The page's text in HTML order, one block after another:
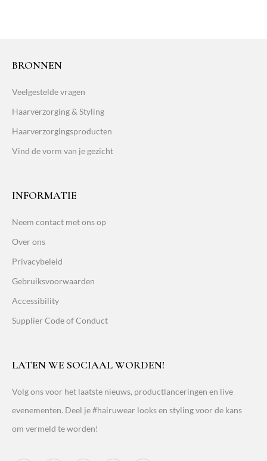
BRONNEN
Veelgestelde vragen
Haarverzorging & Styling
Haarverzorgingsproducten
Vind de vorm van je gezicht
INFORMATIE
Neem contact met ons op
Over ons
Privacybeleid
Gebruiksvoorwaarden
Accessibility
Supplier Code of Conduct
LATEN WE SOCIAAL WORDEN!
Volg ons voor het laatste nieuws, productlanceringen en live
evenementen. Deel je #hairuwear looks en styling voor de kans
om vermeld te worden!